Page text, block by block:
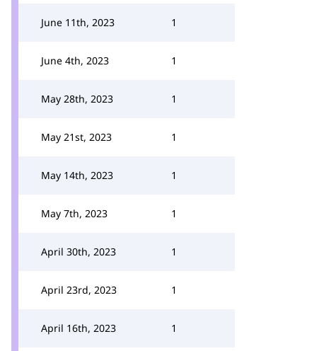
June 11th, 2023 1
June 4th, 2023 1
May 28th, 2023 1
May 21st, 2023 1
May 14th, 2023 1
May 7th, 2023 1
April 30th, 2023 1
April 23rd, 2023 1
April 16th, 2023 1